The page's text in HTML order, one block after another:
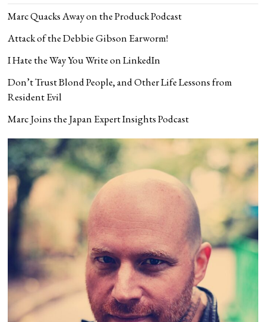
Marc Quacks Away on the Produck Podcast
Attack of the Debbie Gibson Earworm!
I Hate the Way You Write on LinkedIn
Don’t Trust Blond People, and Other Life Lessons from
Resident Evil
Marc Joins the Japan Expert Insights Podcast